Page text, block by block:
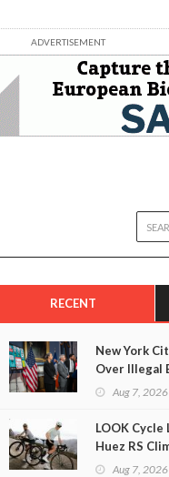
ADVERTISEMENT
RECENT
New York
Over Illegal
SalesAug 7, 2026
LOOK Cycle
Huez RS
Aug 7, 2026